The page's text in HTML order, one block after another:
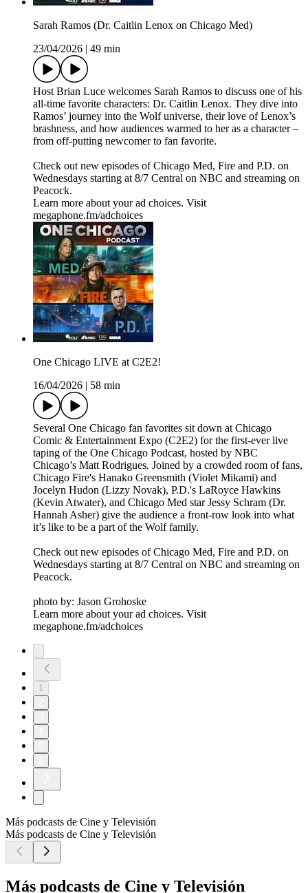
Sarah Ramos (Dr. Caitlin Lenox on Chicago Med)
23/04/2026 | 49 min
Host Brian Luce welcomes Sarah Ramos to discuss one of his
all-time favorite characters: Dr. Caitlin Lenox. They dive into
Ramos’ journey into the Wolf universe, their love of Lenox’s
brashness, and how audiences warmed to her as a character –
from off-putting newcomer to fan favorite.
Check out new episodes of Chicago Med, Fire and P.D. on
Wednesdays starting at 8/7 Central on NBC and streaming on
Peacock.
Learn more about your ad choices. Visit
megaphone.fm/adchoices
One Chicago LIVE at C2E2!
16/04/2026 | 58 min
Several One Chicago fan favorites sit down at Chicago
Comic & Entertainment Expo (C2E2) for the first-ever live
taping of the One Chicago Podcast, hosted by NBC
Chicago’s Matt Rodrigues. Joined by a crowded room of fans,
Chicago Fire's Hanako Greensmith (Violet Mikami) and
Jocelyn Hudon (Lizzy Novak), P.D.'s LaRoyce Hawkins
(Kevin Atwater), and Chicago Med star Jessy Schram (Dr.
Hannah Asher) give the audience a front-row look into what
it’s like to be a part of the Wolf family.
Check out new episodes of Chicago Med, Fire and P.D. on
Wednesdays starting at 8/7 Central on NBC and streaming on
Peacock.
photo by: Jason Grohoske
Learn more about your ad choices. Visit
megaphone.fm/adchoices
1
Más podcasts de Cine y Televisión
Más podcasts de Cine y Televisión
Más podcasts de Cine y Televisión